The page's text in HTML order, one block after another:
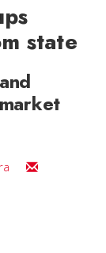
state
Email Diana M